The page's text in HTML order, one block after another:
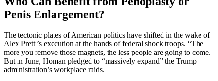
Penis Enlargement?
The tectonic plates of American politics have shifted in the wake of
Alex Pretti’s execution at the hands of federal shock troops. “The
more you remove those magnets, the less people are going to come.
But in June, Homan pledged to “massively expand” the Trump
administration’s workplace raids.